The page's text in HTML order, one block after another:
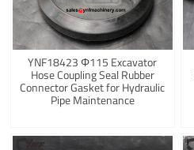
YNF18423 Φ115 Excavator
Hose Coupling Seal Rubber
Connector Gasket for Hydraulic
Pipe Maintenance